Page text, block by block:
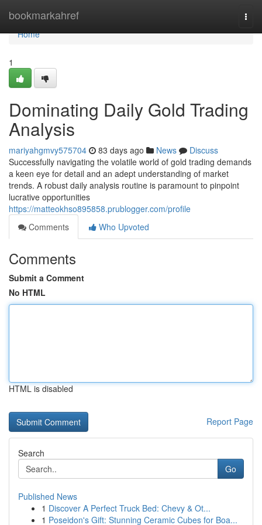
bookmarkahref
Home
Home
1
Dominating Daily Gold Trading
Analysis
mariyahgmvy575704 83 days ago News
Discuss
Successfully navigating the volatile world of gold trading demands
a keen eye for detail and an adept understanding of market
trends. A robust daily analysis routine is paramount to pinpoint
lucrative opportunities
https://matteokhso895858.prublogger.com/profile
Comments
Who Upvoted
Comments
Submit a Comment
No HTML
HTML is disabled
Report Page
Search
Go
Published News
1 Discover A Perfect Truck Bed: Chevy & Ot...
1 Poseidon's Gift: Stunning Ceramic Cubes for Boa...